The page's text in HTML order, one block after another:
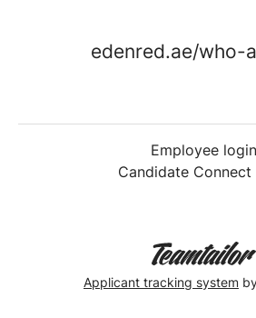
edenred.ae/who-
Employee login
Candidate Connect
Applicant tracking system